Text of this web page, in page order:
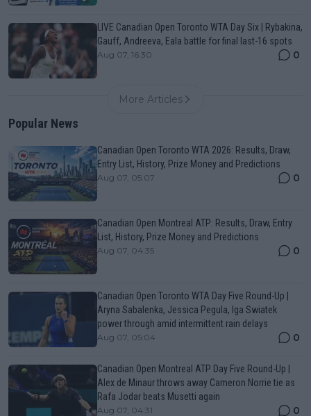
LIVE Canadian Open Toronto WTA Day Six | Rybakina,
Gauff, Andreeva, Eala battle for final last-16 spots
Aug 07, 16:30 0
More Articles
Popular News
Canadian Open Toronto WTA 2026: Results, Draw,
Entry List, History, Prize Money and Predictions
Aug 07, 05:07 0
Canadian Open Montreal ATP: Results, Draw, Entry
List, History, Prize Money and Predictions
Aug 07, 04:35 0
Canadian Open Toronto WTA Day Five Round-Up |
Aryna Sabalenka, Jessica Pegula, Iga Swiatek
power through amid intermittent rain delays
Aug 07, 05:04 0
Canadian Open Montreal ATP Day Five Round-Up |
Alex de Minaur throws away Cameron Norrie tie as
Rafa Jodar beats Musetti again
Aug 07, 04:31 0